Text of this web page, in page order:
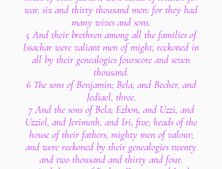
war, six and thirty thousand men: for they had
many wives and sons.
5 And their brethren among all the families of
Issachar were valiant men of might, reckoned in
all by their genealogies fourscore and seven
thousand.
6 The sons of Benjamin; Bela, and Becher, and
Jediael, three.
7 And the sons of Bela; Ezbon, and Uzzi, and
Uzziel, and Jerimoth, and Iri, five; heads of the
house of their fathers, mighty men of valour;
and were reckoned by their genealogies twenty
and two thousand and thirty and four.